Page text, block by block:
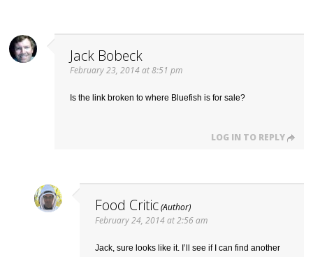
Jack Bobeck
February 23, 2014 at 8:51 pm
Is the link broken to where Bluefish is for sale?
LOG IN TO REPLY
Food Critic
February 24, 2014 at 2:56 am
Jack, sure looks like it. I’ll see if I can find another